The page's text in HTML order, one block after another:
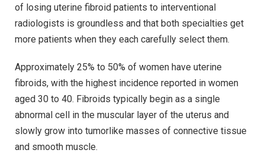
of losing uterine fibroid patients to interventional
radiologists is groundless and that both specialties get
more patients when they each carefully select them.
Approximately 25% to 50% of women have uterine
fibroids, with the highest incidence reported in women
aged 30 to 40. Fibroids typically begin as a single
abnormal cell in the muscular layer of the uterus and
slowly grow into tumorlike masses of connective tissue
and smooth muscle.